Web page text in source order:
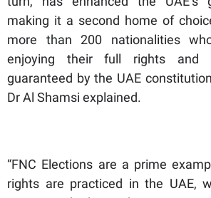
making it a second home of
more than 200 nationalities
enjoying their full rights and
guaranteed by the UAE
Dr Al Shamsi explained.
“FNC Elections are a prime
rights are practiced in the UAE,